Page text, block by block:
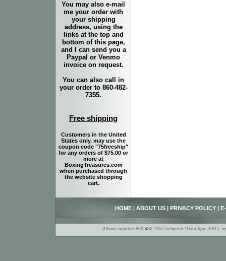
You may also e-mail
me your order with
your shipping
address, using the
links at the top and
bottom of this page,
and I can send you a
Paypal or Venmo
invoice on request.
You can also call in
your order to 860-482-
7355.
Free shipping
Customers in the United
States only, may use the
coupon code "75freeship"
for any orders of $75.00 or
more at
BoxingTreasures.com
when purchased through
the website shopping
cart.
HOME ABOUT US PRIVACY POLICY
(Phone number 860-482-7355 between 10am-6pm EST)-